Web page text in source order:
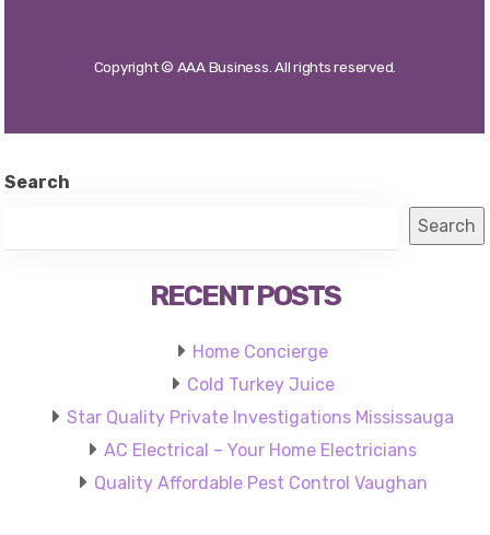
Search
Search
RECENT POSTS
Home Concierge
Cold Turkey Juice
Star Quality Private Investigations Mississauga
AC Electrical – Your Home Electricians
Quality Affordable Pest Control Vaughan